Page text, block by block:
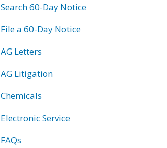
Search 60-Day Notice
File a 60-Day Notice
AG Letters
AG Litigation
Chemicals
Electronic Service
FAQs